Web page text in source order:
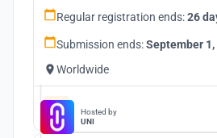
Regular registration ends:26
Submission ends:September 1,
Worldwide
Hosted by
UNI